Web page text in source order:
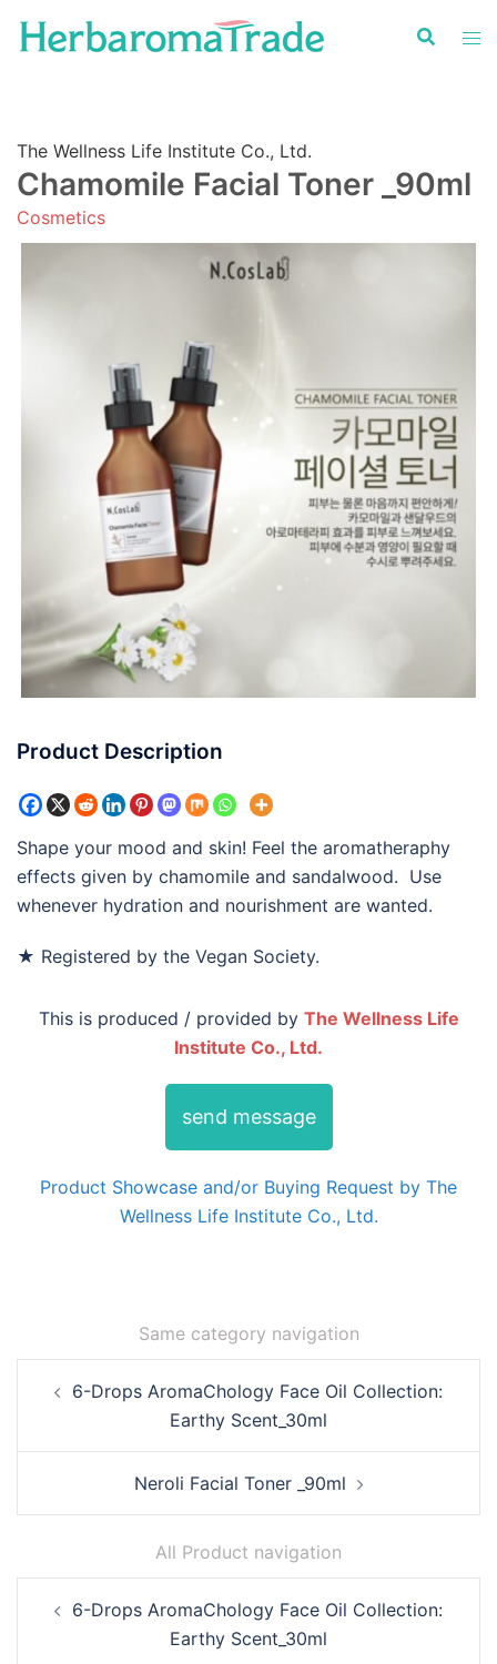
The Wellness Life Institute Co., Ltd.
Chamomile Facial Toner _90ml
Cosmetics
Product Description
Shape your mood and skin! Feel the aromatheraphy
effects given by chamomile and sandalwood. Use
whenever hydration and nourishment are wanted.
★ Registered by the Vegan Society.
This is produced / provided by The Wellness Life
Institute Co., Ltd.
send message
Product Showcase and/or Buying Request by The
Wellness Life Institute Co., Ltd.
Same category navigation
navigation
6-Drops AromaChology Face Oil Collection:
Earthy Scent_30ml
Neroli Facial Toner _90ml
All Product navigation
navigation
6-Drops AromaChology Face Oil Collection:
Earthy Scent_30ml